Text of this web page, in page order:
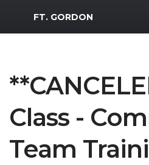
MWR Logo
FT. GORDON
Class -
Team